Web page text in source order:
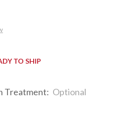
TO SHIP
Treatment: Optional